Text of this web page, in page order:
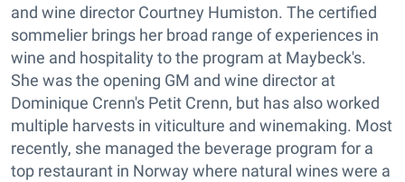
and wine director Courtney Humiston. The certified
sommelier brings her broad range of experiences in
wine and hospitality to the program at Maybeck's.
She was the opening GM and wine director at
Dominique Crenn's Petit Crenn, but has also worked
multiple harvests in viticulture and winemaking. Most
recently, she managed the beverage program for a
top restaurant in Norway where natural wines were a